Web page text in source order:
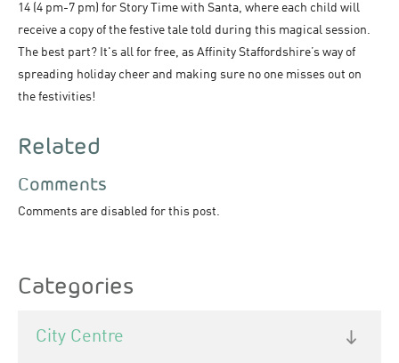
14 (4 pm-7 pm) for Story Time with Santa, where each child will
receive a copy of the festive tale told during this magical session.
The best part? It's all for free, as Affinity Staffordshire’s way of
spreading holiday cheer and making sure no one misses out on
the festivities!
Related
Comments
Comments are disabled for this post.
Categories
City Centre